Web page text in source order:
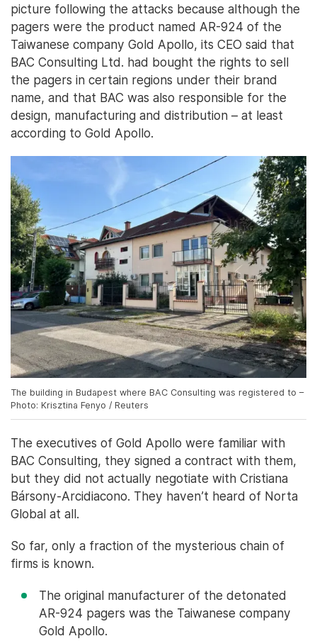
picture following the attacks because although the
pagers were the product named AR-924 of the
Taiwanese company Gold Apollo, its CEO said that
BAC Consulting Ltd. had bought the rights to sell
the pagers in certain regions under their brand
name, and that BAC was also responsible for the
design, manufacturing and distribution – at least
according to Gold Apollo.
The building in Budapest where BAC Consulting was registered to –
Photo: Krisztina Fenyo / Reuters
The executives of Gold Apollo were familiar with
BAC Consulting, they signed a contract with them,
but they did not actually negotiate with Cristiana
Bársony-Arcidiacono. They haven’t heard of Norta
Global at all.
So far, only a fraction of the mysterious chain of
firms is known.
The original manufacturer of the detonated
AR-924 pagers was the Taiwanese company
Gold Apollo.